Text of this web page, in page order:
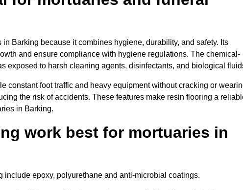
Barking because it combines hygiene, durability, and safety. Its
and ensure compliance with hygiene regulations. The chemical-
exposed to harsh cleaning agents, disinfectants, and biological
constant foot traffic and heavy equipment without cracking or
the risk of accidents. These features make resin flooring a
in Barking.
work best for mortuaries in
epoxy, polyurethane and anti-microbial coatings.